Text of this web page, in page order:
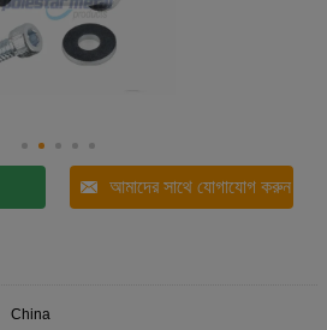
আমাদের সাথে যোগাযোগ করুন
China